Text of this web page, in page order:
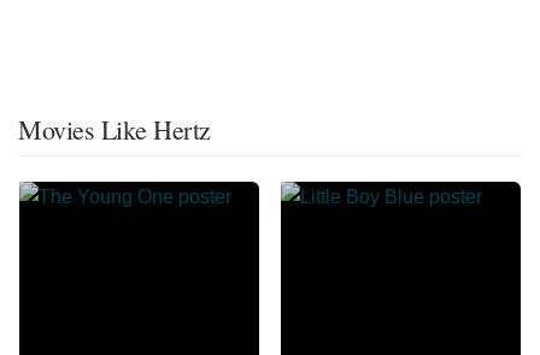
Movies Like Hertz